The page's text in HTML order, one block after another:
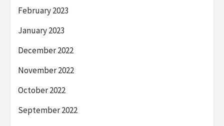
February 2023
January 2023
December 2022
November 2022
October 2022
September 2022